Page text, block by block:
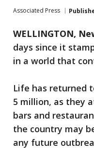
Associated Press
WELLINGTON,
days since it
in a world that
Life has returned
5 million, as they
bars and
the country may
any future